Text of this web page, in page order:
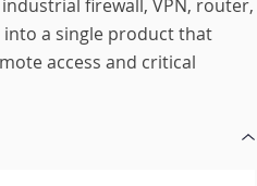
firewall, VPN, router,
a single product that
access and critical